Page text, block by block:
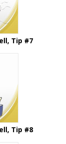
Tip #7
Tip #8